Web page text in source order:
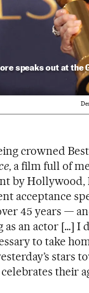
speaks out at the
crowned
, a film full of
by Hollywood,
acceptance
45 years —
as an actor […] I
to take
stars
their